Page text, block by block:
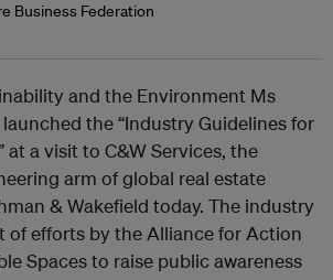
Business Federation
and the Environment Ms
the “Industry Guidelines for
at a visit to C&W Services, the
arm of global real estate
& Wakefield today. The industry
of efforts by the Alliance for Action
Spaces to raise public awareness